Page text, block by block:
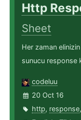
Http
Sheet
Her zaman
sunucu response
codeluu
20 Oct 16
http, response,